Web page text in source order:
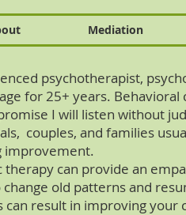
Mediation
psychotherapist,
for 25+ years.
I will listen without
couples, and families
improvement.
therapy can provide an
old patterns and
result in improving your